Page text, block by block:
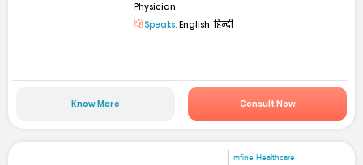
Physician
Speaks: English, हिन्दी
Know More Consult Now
mfine Healthcare